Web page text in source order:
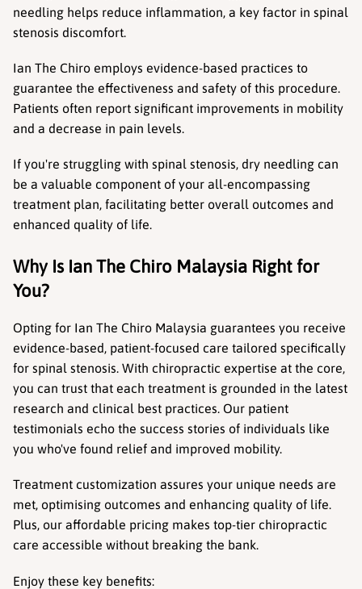
needling helps reduce inflammation, a key factor in spinal
stenosis discomfort.
Ian The Chiro employs evidence-based practices to
guarantee the effectiveness and safety of this procedure.
Patients often report significant improvements in mobility
and a decrease in pain levels.
If you're struggling with spinal stenosis, dry needling can
be a valuable component of your all-encompassing
treatment plan, facilitating better overall outcomes and
enhanced quality of life.
Why Is Ian The Chiro Malaysia Right for
You?
Opting for Ian The Chiro Malaysia guarantees you receive
evidence-based, patient-focused care tailored specifically
for spinal stenosis. With chiropractic expertise at the core,
you can trust that each treatment is grounded in the latest
research and clinical best practices. Our patient
testimonials echo the success stories of individuals like
you who've found relief and improved mobility.
Treatment customization assures your unique needs are
met, optimising outcomes and enhancing quality of life.
Plus, our affordable pricing makes top-tier chiropractic
care accessible without breaking the bank.
Enjoy these key benefits: